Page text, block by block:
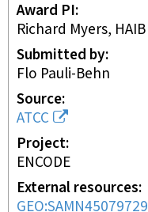
Award PI
Richard Myers, HAIB
Submitted by
Flo Pauli-Behn
Source
ATCC
Project
ENCODE
External resources
GEO:SAMN45079729